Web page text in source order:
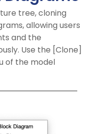
tree, cloning
allowing users
and the
Use the [Clone]
of the model